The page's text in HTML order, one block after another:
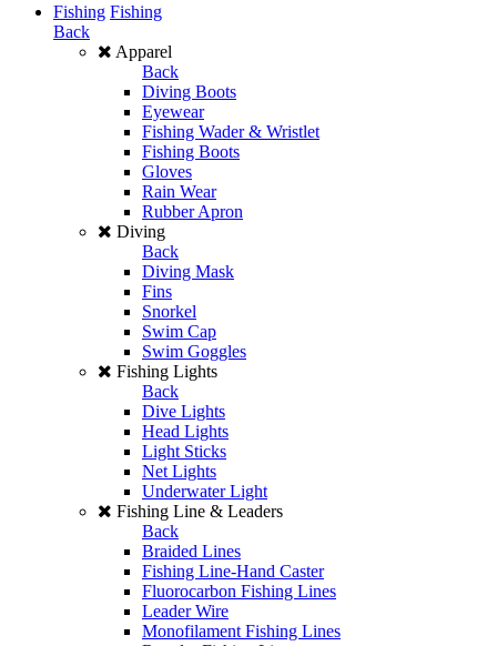
Fishing Fishing
Back
Apparel
Back
Diving Boots
Eyewear
Fishing Wader & Wristlet
Fishing Boots
Gloves
Rain Wear
Rubber Apron
Diving
Back
Diving Mask
Fins
Snorkel
Swim Cap
Swim Goggles
Fishing Lights
Back
Dive Lights
Head Lights
Light Sticks
Net Lights
Underwater Light
Fishing Line & Leaders
Back
Braided Lines
Fishing Line-Hand Caster
Fluorocarbon Fishing Lines
Leader Wire
Monofilament Fishing Lines